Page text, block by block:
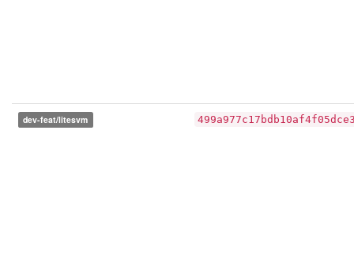
dev-feat/litesvm